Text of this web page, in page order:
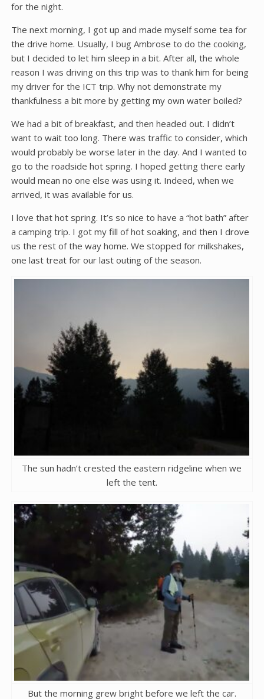
for the night.
The next morning, I got up and made myself some tea for
the drive home. Usually, I bug Ambrose to do the cooking,
but I decided to let him sleep in a bit. After all, the whole
reason I was driving on this trip was to thank him for being
my driver for the ICT trip. Why not demonstrate my
thankfulness a bit more by getting my own water boiled?
We had a bit of breakfast, and then headed out. I didn’t
want to wait too long. There was traffic to consider, which
would probably be worse later in the day. And I wanted to
go to the roadside hot spring. I hoped getting there early
would mean no one else was using it. Indeed, when we
arrived, it was available for us.
I love that hot spring. It’s so nice to have a “hot bath” after
a camping trip. I got my fill of hot soaking, and then I drove
us the rest of the way home. We stopped for milkshakes,
one last treat for our last outing of the season.
The sun hadn’t crested the eastern ridgeline when we
left the tent.
But the morning grew bright before we left the car.